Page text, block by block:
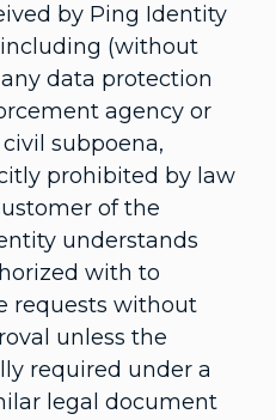
by Ping Identity
(without
data protection
agency or
subpoena,
prohibited by law
of the
understands
with to
requests without
unless the
required under a
legal document